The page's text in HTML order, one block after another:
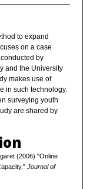
to expand
on a case
by
and the University
makes use of
in such technology.
surveying youth
are shared by
(2006) "Online
Journal of